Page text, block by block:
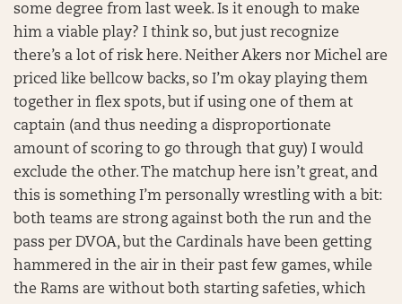
some degree from last week. Is it enough to make
him a viable play? I think so, but just recognize
there’s a lot of risk here. Neither Akers nor Michel are
priced like bellcow backs, so I’m okay playing them
together in flex spots, but if using one of them at
captain (and thus needing a disproportionate
amount of scoring to go through that guy) I would
exclude the other. The matchup here isn’t great, and
this is something I’m personally wrestling with a bit:
both teams are strong against both the run and the
pass per DVOA, but the Cardinals have been getting
hammered in the air in their past few games, while
the Rams are without both starting safeties, which